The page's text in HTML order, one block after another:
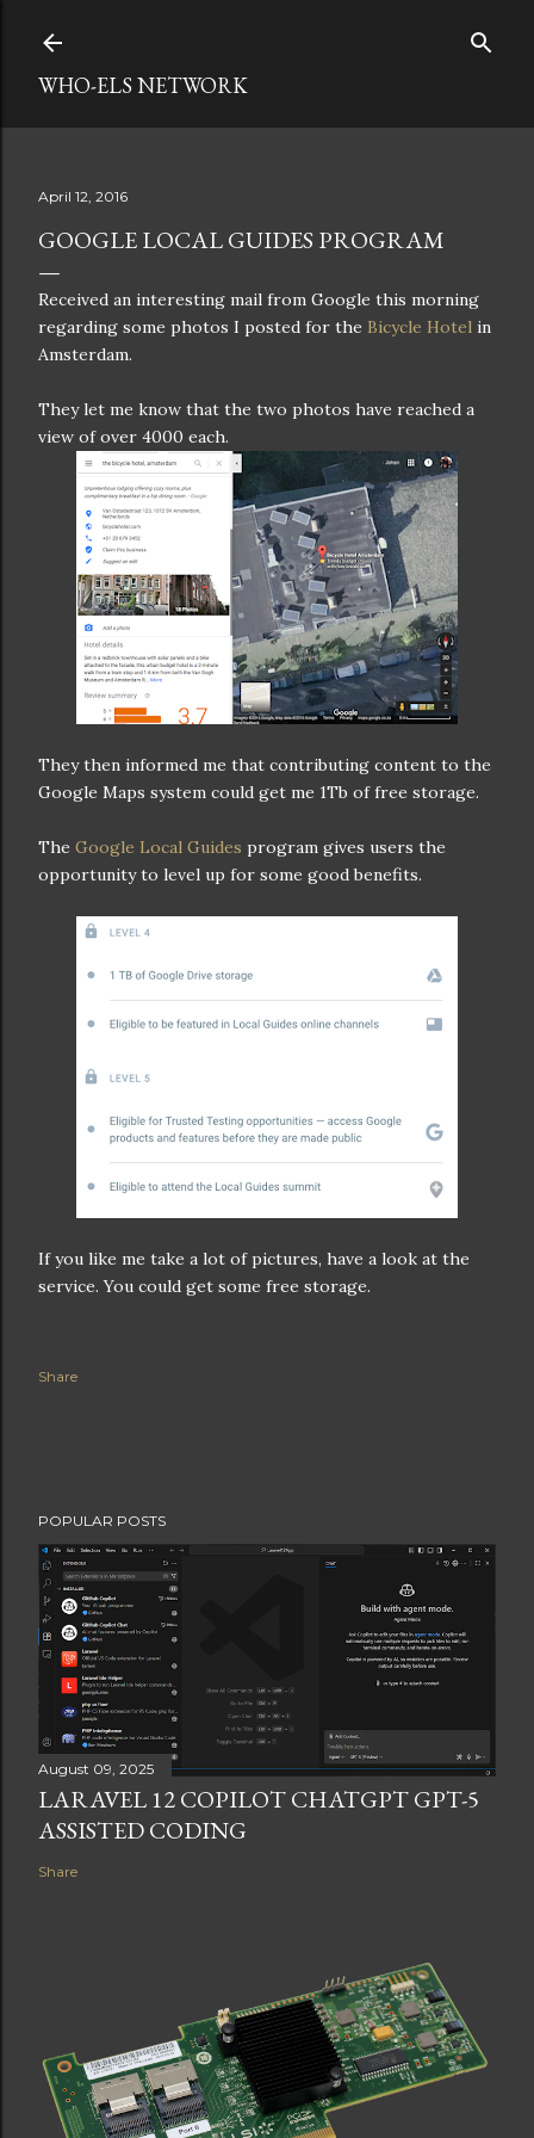
WHO-ELS NETWORK
April 12, 2016
GOOGLE LOCAL GUIDES PROGRAM
Received an interesting mail from Google this morning
regarding some photos I posted for the Bicycle Hotel in
Amsterdam.
They let me know that the two photos have reached a
view of over 4000 each.
They then informed me that contributing content to the
Google Maps system could get me 1Tb of free storage.
The Google Local Guides program gives users the
opportunity to level up for some good benefits.
If you like me take a lot of pictures, have a look at the
service. You could get some free storage.
Share
POPULAR POSTS
August 09, 2025
LARAVEL 12 COPILOT CHATGPT GPT-5
ASSISTED CODING
Share